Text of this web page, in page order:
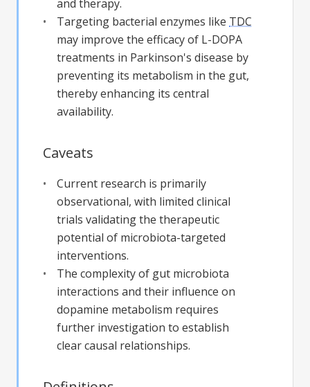
and therapy.
Targeting bacterial enzymes like TDC
may improve the efficacy of L-DOPA
treatments in Parkinson's disease by
preventing its metabolism in the gut,
thereby enhancing its central
availability.
Caveats
Current research is primarily
observational, with limited clinical
trials validating the therapeutic
potential of microbiota-targeted
interventions.
The complexity of gut microbiota
interactions and their influence on
dopamine metabolism requires
further investigation to establish
clear causal relationships.